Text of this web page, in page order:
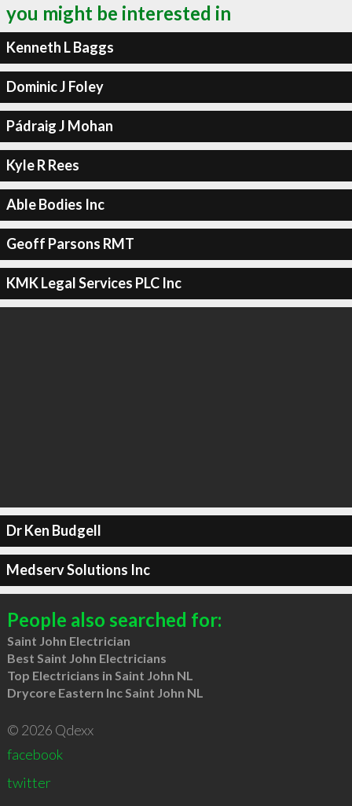
you might be interested in
Kenneth L Baggs
Dominic J Foley
Pádraig J Mohan
Kyle R Rees
Able Bodies Inc
Geoff Parsons RMT
KMK Legal Services PLC Inc
Dr Ken Budgell
Medserv Solutions Inc
People also searched for:
Saint John Electrician
Best Saint John Electricians
Top Electricians in Saint John NL
Drycore Eastern Inc Saint John NL
© 2026 Qdexx
facebook
twitter